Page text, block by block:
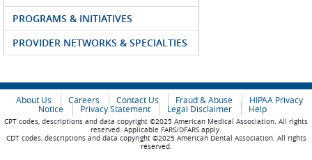
PROGRAMS & INITIATIVES
PROVIDER NETWORKS & SPECIALTIES
About Us Careers Contact Us Fraud & Abuse
HIPAA Privacy
Notice
Privacy Statement Legal Disclaimer Help
CPT codes, descriptions and data copyright ©2025 American Medical Association. All rights
reserved. Applicable FARS/DFARS apply.
CDT codes, descriptions and data copyright ©2025 American Dental Association. All rights
reserved.